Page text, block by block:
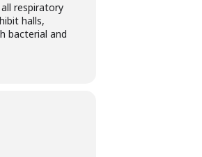
respiratory
halls,
bacterial and